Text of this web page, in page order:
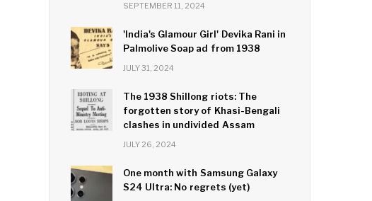
SEPTEMBER 11, 2024
'India's Glamour Girl' Devika Rani in
Palmolive Soap ad from 1938
JULY 31, 2024
The 1938 Shillong riots: The
forgotten story of Khasi-Bengali
clashes in undivided Assam
JULY 26, 2024
One month with Samsung Galaxy
S24 Ultra: No regrets (yet)